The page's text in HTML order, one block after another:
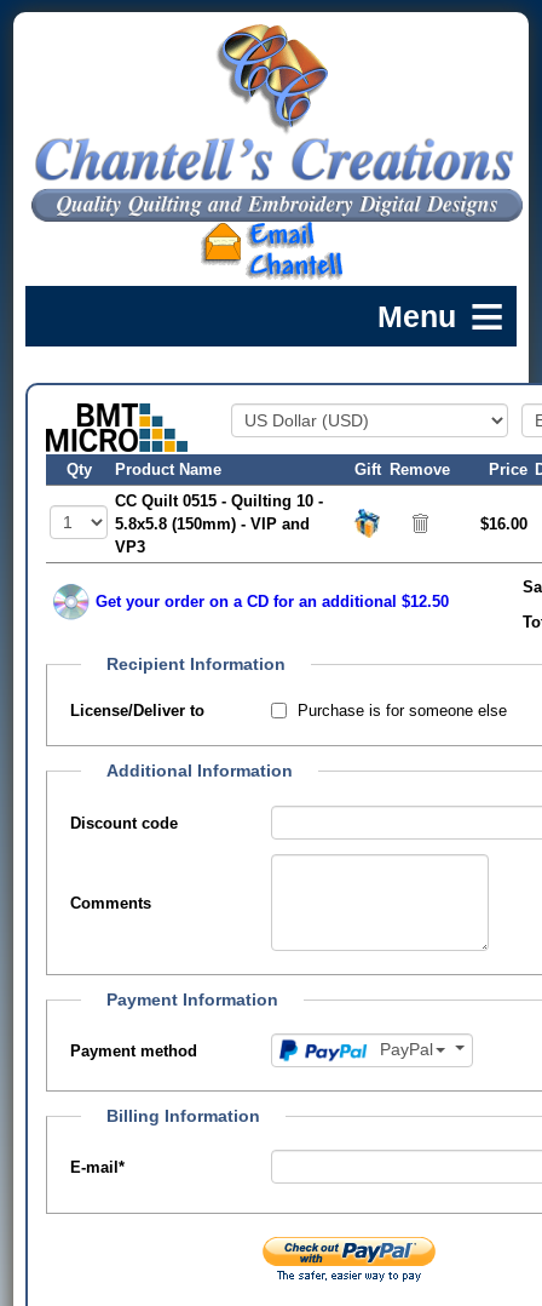
Qty Product Name Gift Remove Price
CC Quilt 0515 - Quilting 10 -
5.8x5.8 (150mm) - VIP and
VP3
$16.00
Get your order on a CD for an additional $12.50
Recipient Information
License/Deliver to Purchase is for someone else
Additional Information
Discount code
Comments
Payment Information
Payment method PayPal
Billing Information
E-mail*